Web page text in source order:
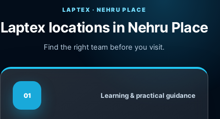
LAPTEX · NEHRU PLACE
Laptex locations in Nehru Place
Find the right team before you visit.
01 Learning & practical guidance